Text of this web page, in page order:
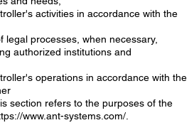
activities in accordance with the
legal processes, when necessary,
authorized institutions and
operations in accordance with the
section refers to the purposes of the
www.ant-systems.com/.